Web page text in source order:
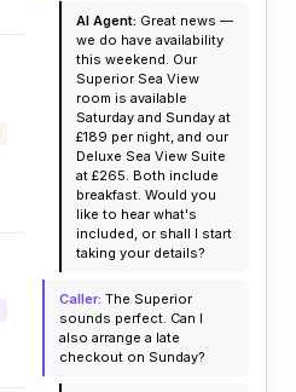
AI Agent: Great news —
we do have availability
this weekend. Our
Superior Sea View
room is available
Saturday and Sunday at
£189 per night, and our
Deluxe Sea View Suite
at £265. Both include
breakfast. Would you
like to hear what's
included, or shall I start
taking your details?
Caller: The Superior
sounds perfect. Can I
also arrange a late
checkout on Sunday?